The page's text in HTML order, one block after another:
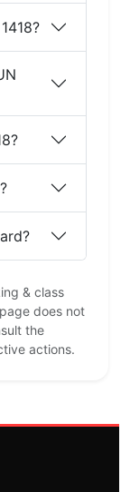
& class
does not
the
actions.